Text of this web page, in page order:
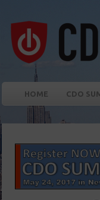
HOME CDO